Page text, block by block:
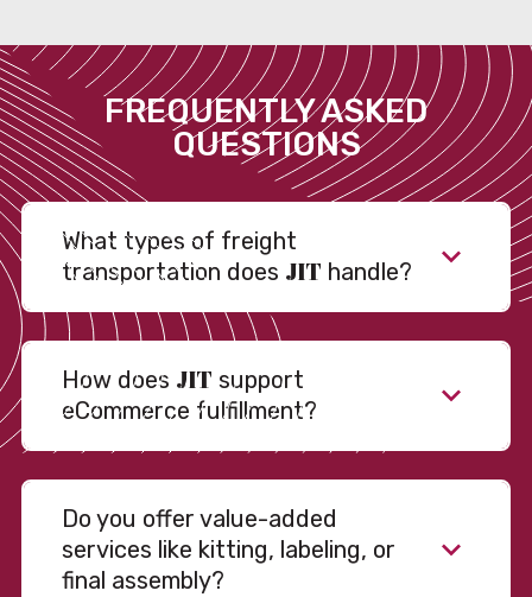
FREQUENTLY ASKED
QUESTIONS
What types of freight
transportation does JIT handle?
How does JIT support
eCommerce fulfillment?
Do you offer value-added
services like kitting, labeling, or
final assembly?